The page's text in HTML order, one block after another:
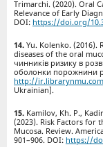
Trimarchi. (2020). Oral
Relevance of Early
DOI: https://doi.org/
Yu. Kolenko.
diseases of the oral
чинників ризику в
оболонки порожнини
http://
Ukrainian].
Kamilov, Kh. P.,
(2023). Risk Factors for
Mucosa. Review.
901–906. DOI: https://